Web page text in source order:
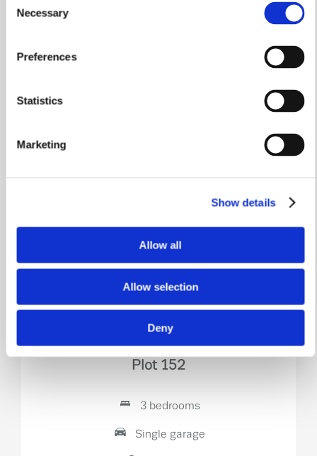
Selection
Necessary
Preferences
Statistics
Marketing
Show details
Allow all
Allow selection
Deny
Stamp Duty Holiday & Part Exchange
The Douglas
Plot 152
3 bedrooms
Single garage